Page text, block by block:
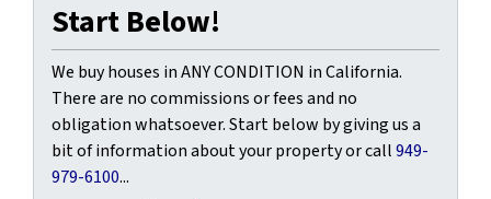
Start Below!
We buy houses in ANY CONDITION in California.
There are no commissions or fees and no
obligation whatsoever. Start below by giving us a
bit of information about your property or call949-
979-6100...